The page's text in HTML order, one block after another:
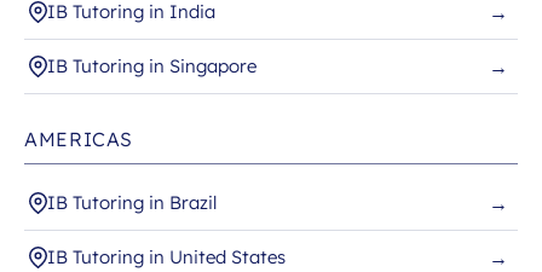
IB Tutoring in India →
IB Tutoring in Singapore →
AMERICAS
IB Tutoring in Brazil →
IB Tutoring in United States →